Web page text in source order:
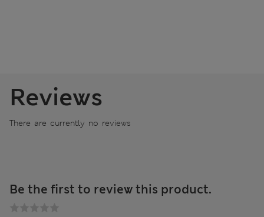
Reviews
There are currently no reviews
Be the first to review this product.